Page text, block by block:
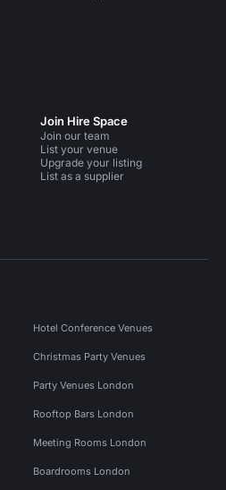
Join Hire Space
Join our team
List your venue
Upgrade your listing
List as a supplier
Hotel Conference Venues
Christmas Party Venues
Party Venues London
Rooftop Bars London
Meeting Rooms London
Boardrooms London